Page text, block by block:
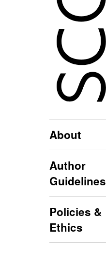
About
Author
Guidelines
Policies &
Ethics